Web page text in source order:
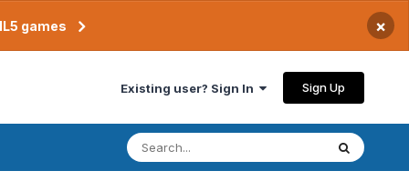
games ×
Existing user? Sign In Sign Up